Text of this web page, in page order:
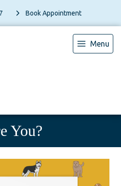
Book Appointment
Menu
You?